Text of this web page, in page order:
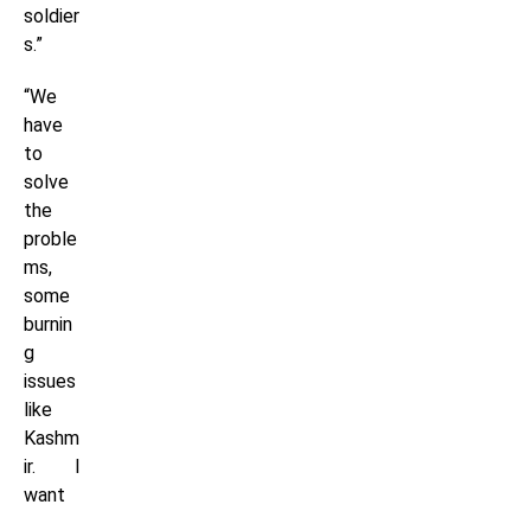
soldier
s.”
“We
have
to
solve
the
proble
ms,
some
burnin
g
issues
like
Kashm
ir. I
want